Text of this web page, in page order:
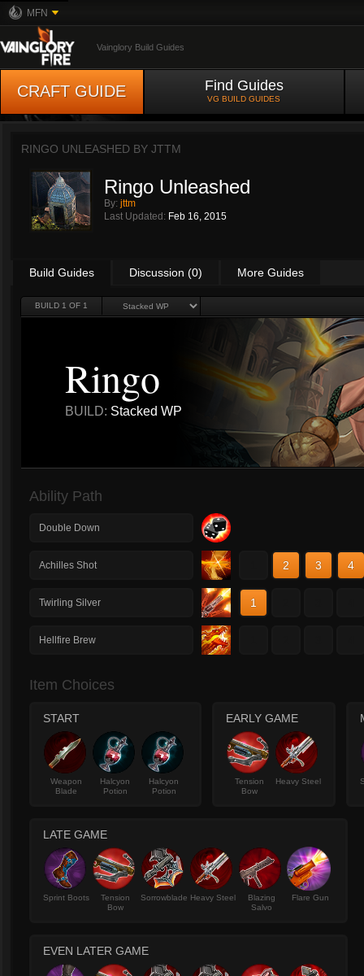
MFN
Vainglory Build Guides
CRAFT GUIDE Find Guides
VG BUILD GUIDES
RINGO UNLEASHED BY JTTM
Ringo Unleashed
By: jttm
Last Updated: Feb 16, 2015
Build Guides Discussion (0) More Guides
BUILD 1 OF 1
Ringo
BUILD: Stacked WP
Ability Path
Double Down
Achilles Shot 2 3 4
Twirling Silver 1
Hellfire Brew
Item Choices
START
Weapon
Blade
Halcyon
Potion
Halcyon
Potion
EARLY GAME
Tension
Bow
Heavy Steel
LATE GAME
Sprint Boots
Tension
Bow
Sorrowblade Heavy Steel
Blazing
Salvo
Flare Gun
EVEN LATER GAME